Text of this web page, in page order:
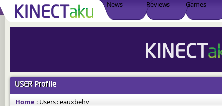
News Reviews Games
USER Profile
Home : Users :eauxbehv